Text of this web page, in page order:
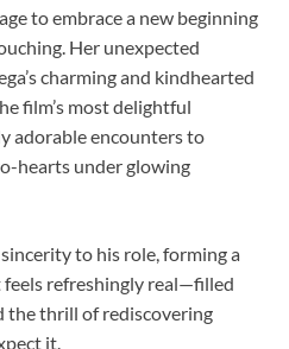
to embrace a new beginning
Her unexpected
charming and kindhearted
film’s most delightful
adorable encounters to
hearts under glowing
to his role, forming a
refreshingly real—filled
the thrill of rediscovering
it.